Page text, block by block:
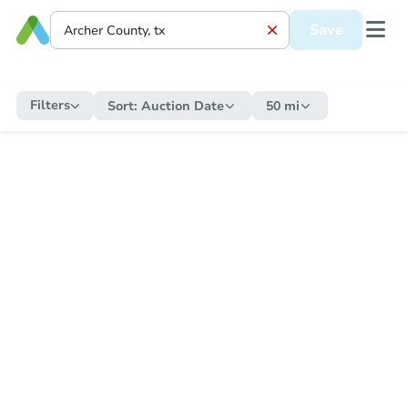
Save
Filters Sort: Auction Date 50 mi